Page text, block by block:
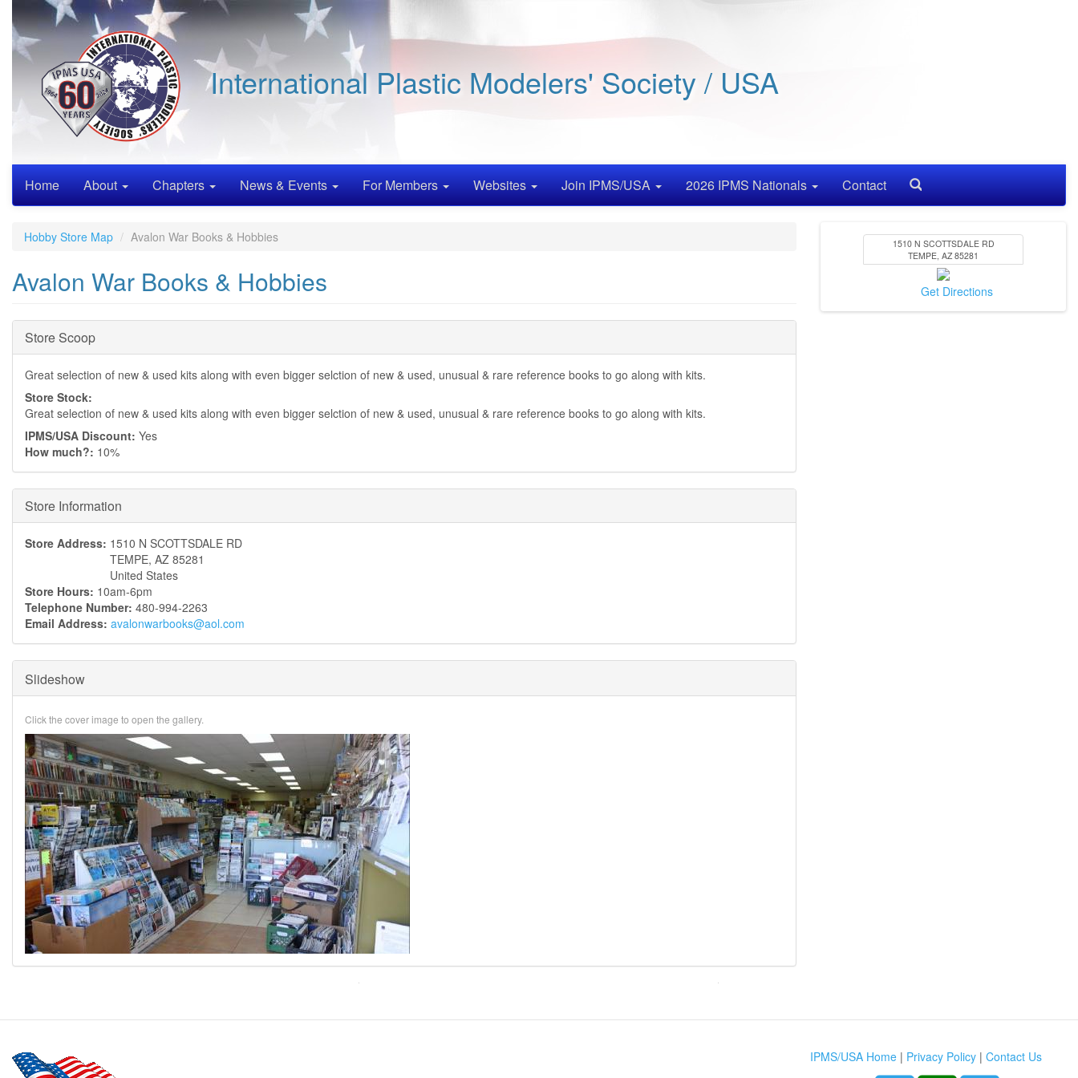
main
content
International Plastic Modelers' Society / USA
Home About Chapters News & Events For Members Websites Join IPMS/USA 2026 IPMS Nationals Contact
Hobby Store Map Avalon War Books & Hobbies
Avalon War Books & Hobbies
Hide
Store Scoop
Great selection of new & used kits along with even bigger selction of new & used, unusual & rare reference books to go along with kits.
Store Stock:
Great selection of new & used kits along with even bigger selction of new & used, unusual & rare reference books to go along with kits.
IPMS/USA Discount: Yes
How much?: 10%
Hide
Store Information
Store Address: 1510 N SCOTTSDALE RD
TEMPE, AZ 85281
United States
Store Hours: 10am-6pm
Telephone Number: 480-994-2263
Email Address: avalonwarbooks@aol.com
Slideshow
Click the cover image to open the gallery.
1510 N SCOTTSDALE RD
TEMPE, AZ 85281
Get Directions
IPMS/USA Home | Privacy Policy | Contact Us